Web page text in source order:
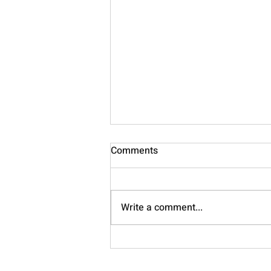
Nourish
Comments
Write a comment...